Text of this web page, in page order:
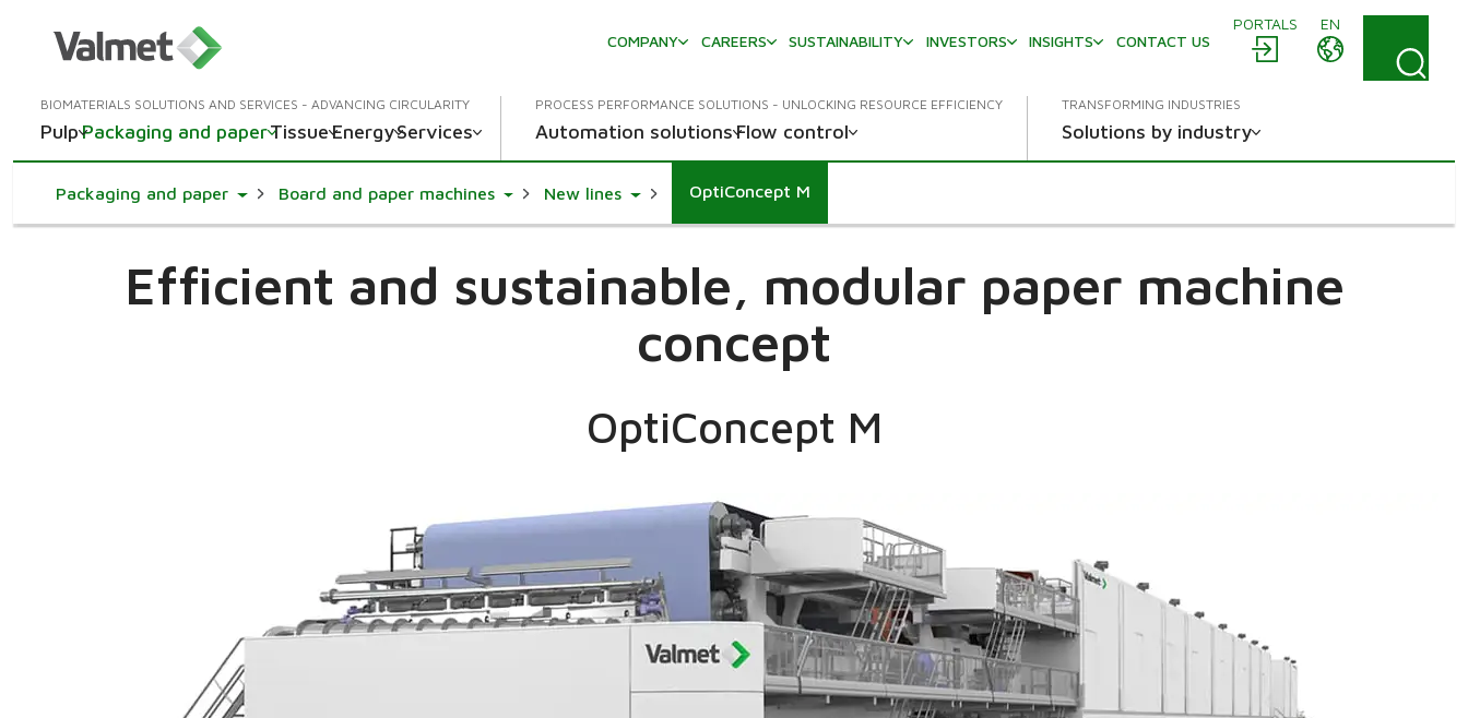
PORTALS
EN
COMPANY
CAREERS SUSTAINABILITY INVESTORS INSIGHTS CONTACT US
BIOMATERIALS SOLUTIONS AND SERVICES - ADVANCING CIRCULARITY
PulpPackaging and paperTissueEnergyServices
PROCESS PERFORMANCE SOLUTIONS - UNLOCKING RESOURCE EFFICIENCY
Automation solutionsFlow control
TRANSFORMING INDUSTRIES
Solutions by industry
Packaging and paperToggle Dropdown
Board and paper machinesToggle Dropdown
New linesToggle Dropdown
OptiConcept M
Efficient and sustainable, modular paper machine
concept
OptiConcept M